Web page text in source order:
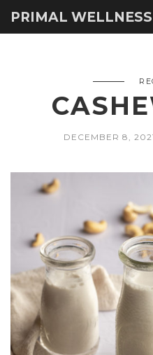
PRIMAL WELLNESS
DECEMBER 8,